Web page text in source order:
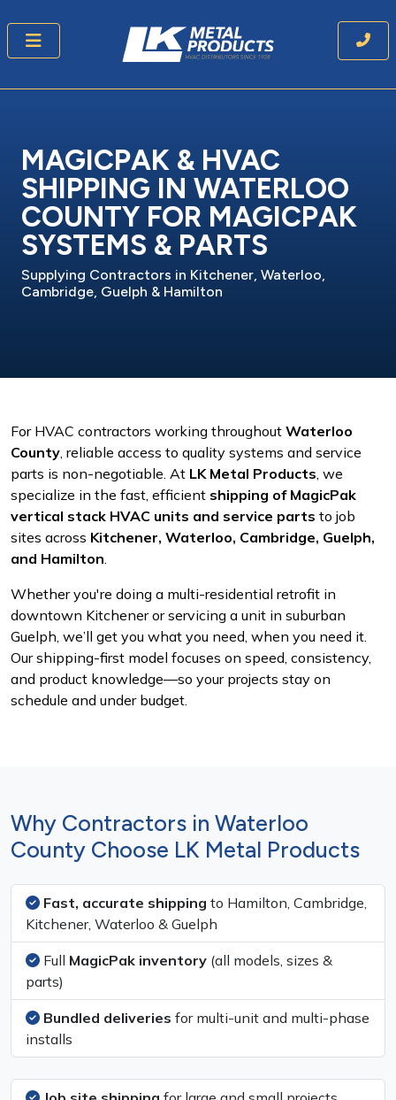
MAGICPAK & HVAC
SHIPPING IN WATERLOO
COUNTY FOR MAGICPAK
SYSTEMS & PARTS
Supplying Contractors in Kitchener, Waterloo,
Cambridge, Guelph & Hamilton
For HVAC contractors working throughout Waterloo
County, reliable access to quality systems and service
parts is non-negotiable. At LK Metal Products, we
specialize in the fast, efficient shipping of MagicPak
vertical stack HVAC units and service parts to job
sites across Kitchener, Waterloo, Cambridge, Guelph,
and Hamilton.
Whether you're doing a multi-residential retrofit in
downtown Kitchener or servicing a unit in suburban
Guelph, we’ll get you what you need, when you need it.
Our shipping-first model focuses on speed, consistency,
and product knowledge—so your projects stay on
schedule and under budget.
Why Contractors in Waterloo
County Choose LK Metal Products
Fast, accurate shipping to Hamilton, Cambridge,
Kitchener, Waterloo & Guelph
Full MagicPak inventory (all models, sizes &
parts)
Bundled deliveries for multi-unit and multi-phase
installs